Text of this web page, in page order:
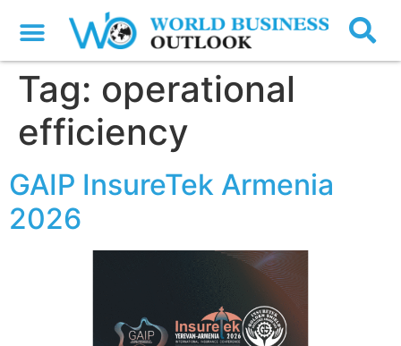
Tag: operational
efficiency
GAIP InsureTek Armenia
2026